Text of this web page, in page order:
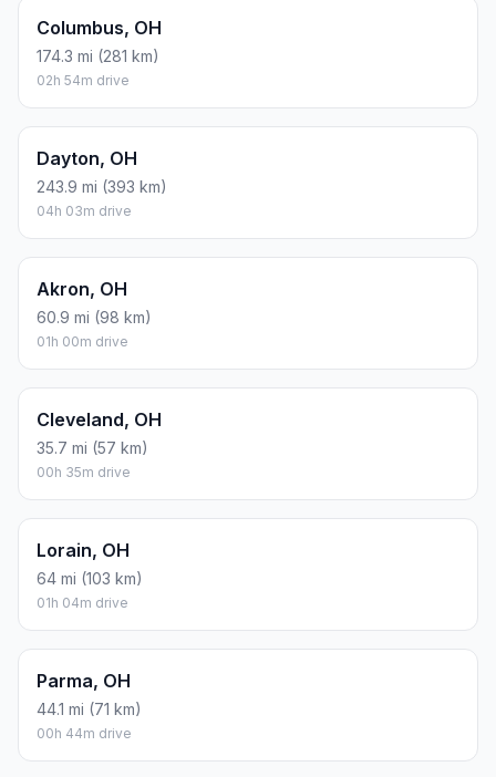
Columbus, OH
174.3 mi (281 km)
02h 54m drive
Dayton, OH
243.9 mi (393 km)
04h 03m drive
Akron, OH
60.9 mi (98 km)
01h 00m drive
Cleveland, OH
35.7 mi (57 km)
00h 35m drive
Lorain, OH
64 mi (103 km)
01h 04m drive
Parma, OH
44.1 mi (71 km)
00h 44m drive